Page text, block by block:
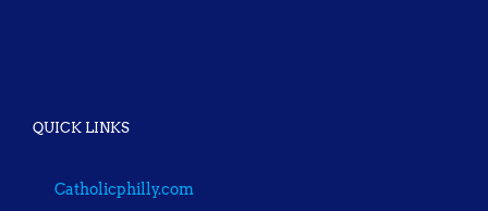
QUICK LINKS
Catholicphilly.com